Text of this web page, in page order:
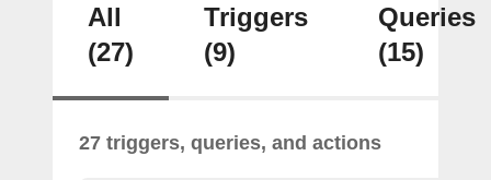
All
(27)
Triggers
(9)
Queries
(15)
27 triggers, queries, and actions